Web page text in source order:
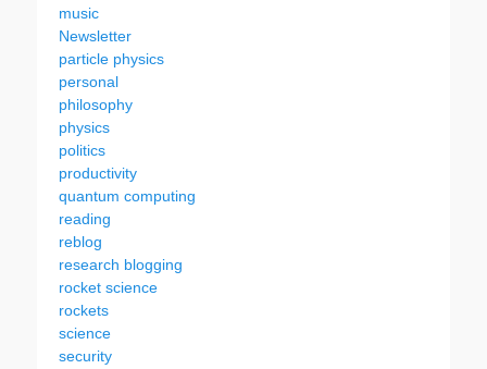
music
Newsletter
particle physics
personal
philosophy
physics
politics
productivity
quantum computing
reading
reblog
research blogging
rocket science
rockets
science
security